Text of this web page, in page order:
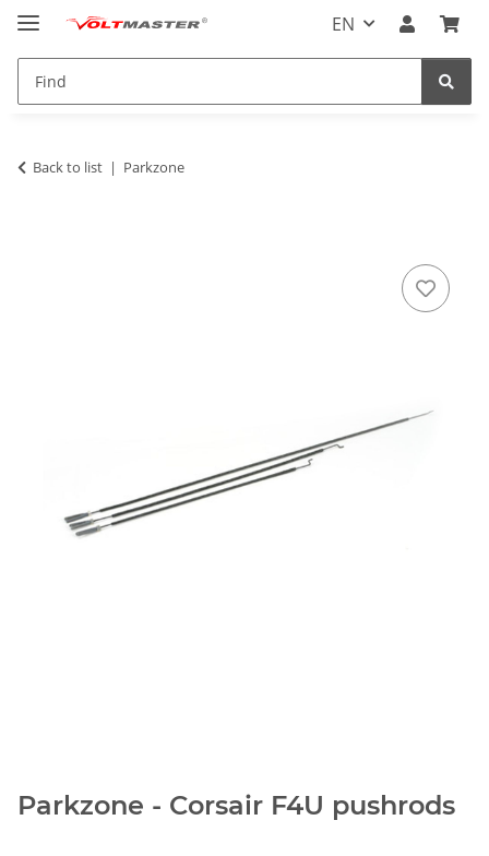
EN
Back to list Parkzone
Parkzone - Corsair F4U pushrods